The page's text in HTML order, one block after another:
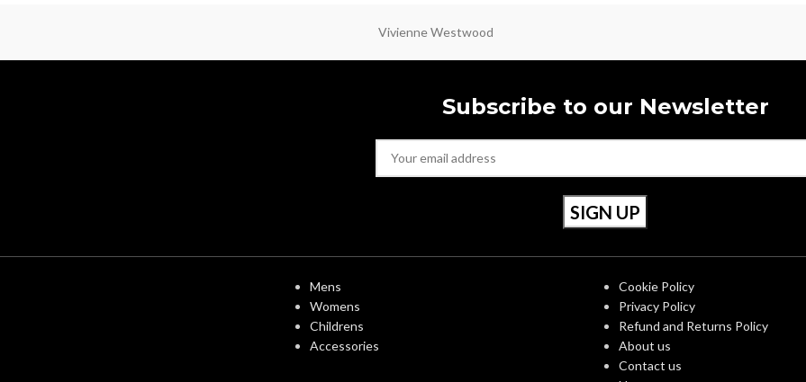
Vivienne Westwood
Subscribe to our Newsletter
Mens
Womens
Childrens
Accessories
Cookie Policy
Privacy Policy
Refund and Returns Policy
About us
Contact us